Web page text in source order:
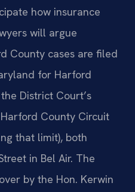
how insurance
will argue
County cases are filed
for Harford
District Court’s
County Circuit
that limit), both
in Bel Air. The
by the Hon. Kerwin